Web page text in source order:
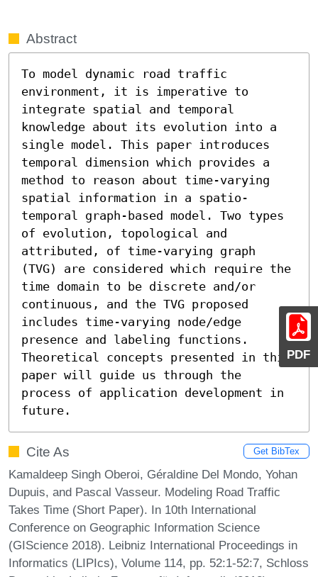
PDF
Abstract
To model dynamic road traffic
environment, it is imperative to
integrate spatial and temporal
knowledge about its evolution into a
single model. This paper introduces
temporal dimension which provides a
method to reason about time-varying
spatial information in a spatio-
temporal graph-based model. Two types
of evolution, topological and
attributed, of time-varying graph
(TVG) are considered which require the
time domain to be discrete and/or
continuous, and the TVG proposed
includes time-varying node/edge
presence and labeling functions.
Theoretical concepts presented in this
paper will guide us through the
process of application development in
future.
Cite As Get BibTex
Kamaldeep Singh Oberoi, Géraldine Del Mondo, Yohan
Dupuis, and Pascal Vasseur. Modeling Road Traffic
Takes Time (Short Paper). In 10th International
Conference on Geographic Information Science
(GIScience 2018). Leibniz International Proceedings in
Informatics (LIPIcs), Volume 114, pp. 52:1-52:7, Schloss